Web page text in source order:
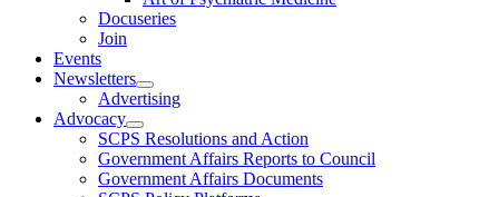
Docuseries
Join
Events
Newsletters
Advertising
Advocacy
SCPS Resolutions and Action
Government Affairs Reports to Council
Government Affairs Documents